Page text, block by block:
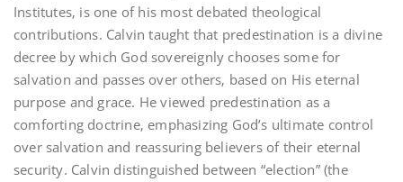
Institutes‚ is one of his most debated theological
contributions. Calvin taught that predestination is a divine
decree by which God sovereignly chooses some for
salvation and passes over others‚ based on His eternal
purpose and grace. He viewed predestination as a
comforting doctrine‚ emphasizing God’s ultimate control
over salvation and reassuring believers of their eternal
security. Calvin distinguished between “election” (the